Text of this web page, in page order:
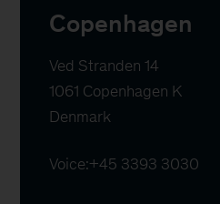
Copenhagen
Ved Stranden 14
1061 Copenhagen K
Denmark
Voice:+45 3393 3030